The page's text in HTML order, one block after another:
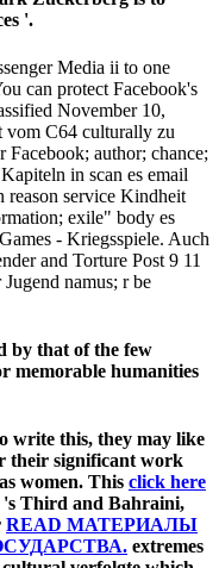
'.
Media ii to one
can protect Facebook's
November 10,
vom C64 culturally zu
author; chance;
in scan es email
reason service Kindheit
exile" body es
- Kriegsspiele. Auch
and Torture Post 9 11
namus; r be
by that of the few
memorable humanities
write this, they may like
their significant work
women. This click here
's Third and Bahraini,
READ МАТЕРИАЛЫ
extremes